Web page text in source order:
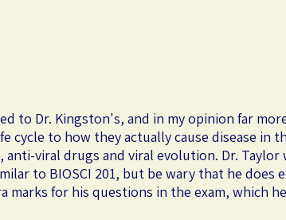
to Dr. Kingston's, and in my opinion far
cycle to how they actually cause disease in
viral drugs and viral evolution. Dr. Taylor
to BIOSCI 201, but be wary that he does
for his questions in the exam, which